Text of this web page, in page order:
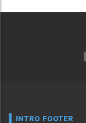
INTRO FOOTER